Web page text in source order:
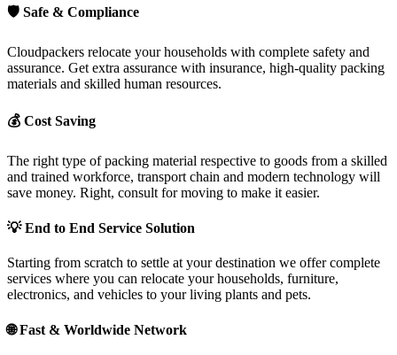
🛡 Safe & Compliance
Cloudpackers relocate your households with complete safety and
assurance. Get extra assurance with insurance, high-quality packing
materials and skilled human resources.
💰 Cost Saving
The right type of packing material respective to goods from a skilled
and trained workforce, transport chain and modern technology will
save money. Right, consult for moving to make it easier.
💡End to End Service Solution
Starting from scratch to settle at your destination we offer complete
services where you can relocate your households, furniture,
electronics, and vehicles to your living plants and pets.
🌐Fast & Worldwide Network